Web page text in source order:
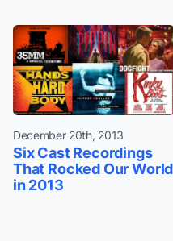
December 20th, 2013
Six Cast Recordings
That Rocked Our World
in 2013